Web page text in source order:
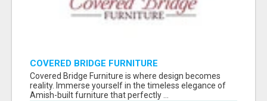
COVERED BRIDGE FURNITURE
Covered Bridge Furniture is where design becomes
reality. Immerse yourself in the timeless elegance of
Amish-built furniture that perfectly ...